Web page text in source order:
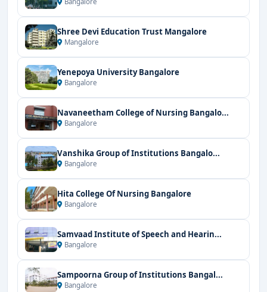
Shree Devi Education Trust Mangalore
Mangalore
Yenepoya University Bangalore
Bangalore
Navaneetham College of Nursing Bangalo...
Bangalore
Vanshika Group of Institutions Bangalo...
Bangalore
Hita College Of Nursing Bangalore
Bangalore
Samvaad Institute of Speech and Hearin...
Bangalore
Sampoorna Group of Institutions Bangal...
Bangalore